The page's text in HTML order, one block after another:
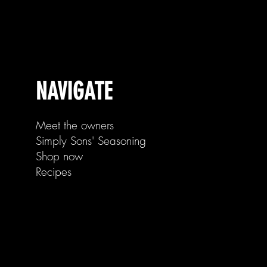
NAVIGATE
Meet the owners
Simply Sons' Seasoning
Shop now
Recipes